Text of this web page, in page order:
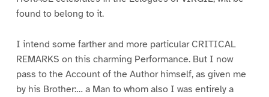
found to belong to it.
I intend some farther and more particular CRITICAL
REMARKS on this charming Performance. But I now
pass to the Account of the Author himself, as given me
by his Brother:… a Man to whom also I was entirely a